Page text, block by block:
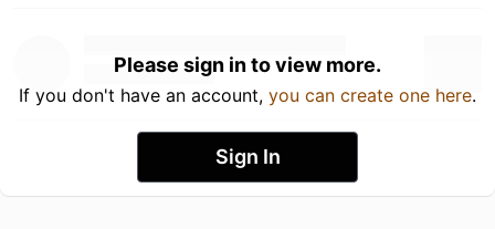
Please sign in to view more.
If you don't have an account, you can create one here.
Sign In